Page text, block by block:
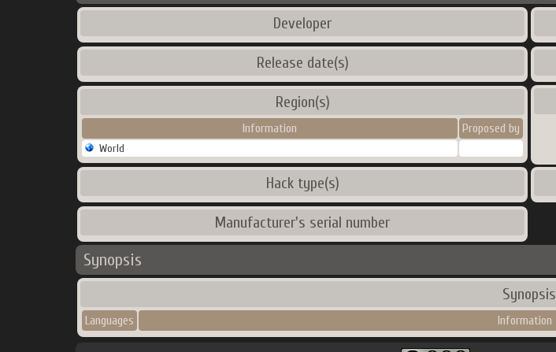
Developer
Release date(s)
Region(s)
Information Proposed by
World
Hack type(s)
Manufacturer's serial number
Synopsis
Synopsis
Languages Information